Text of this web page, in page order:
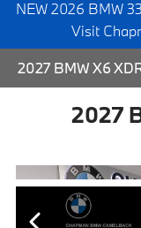
NEW 2026 BMW
Visit
2027 BMW X6
2027